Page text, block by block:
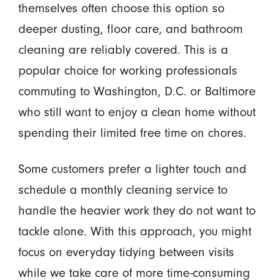
themselves often choose this option so
deeper dusting, floor care, and bathroom
cleaning are reliably covered. This is a
popular choice for working professionals
commuting to Washington, D.C. or Baltimore
who still want to enjoy a clean home without
spending their limited free time on chores.
Some customers prefer a lighter touch and
schedule a monthly cleaning service to
handle the heavier work they do not want to
tackle alone. With this approach, you might
focus on everyday tidying between visits
while we take care of more time-consuming